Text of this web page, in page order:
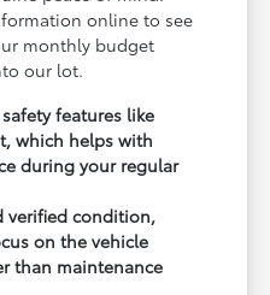
online to see
monthly budget
our lot.
features like
which helps with
during your regular
verified condition,
on the vehicle
than maintenance